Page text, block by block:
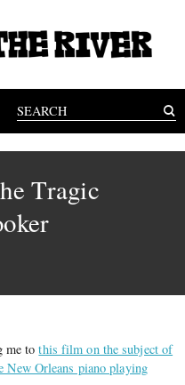
Tragic
me tothis film on the subject of
New Orleans piano playing